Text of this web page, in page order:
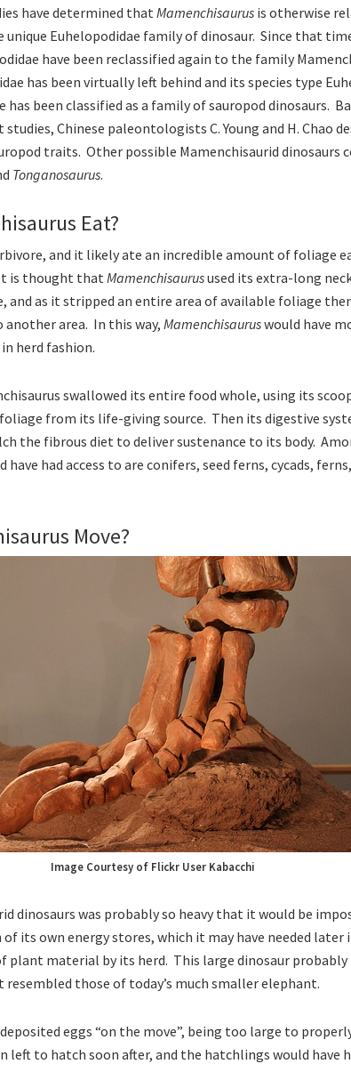
have determined thatMamenchisaurus is otherwise
unique Euhelopodidae family of dinosaur. Since that
have been reclassified again to the family
has been virtually left behind and its species type
has been classified as a family of sauropod dinosaurs.
studies, Chinese paleontologists C. Young and H. Chao
traits. Other possible Mamenchisaurid dinosaurs
Tonganosaurus.
Eat?
and it likely ate an incredible amount of foliage
is thought thatMamenchisaurusused its extra-long
and as it stripped an entire area of available foliage
another area. In this way, Mamenchisauruswould have
herd fashion.
swallowed its entire food whole, using its
from its life-giving source. Then its digestive
the fibrous diet to deliver sustenance to its body.
have had access to are conifers, seed ferns, cycads,
Move?
Image Courtesy of Flickr User Kabacchi
dinosaurs was probably so heavy that it would be
its own energy stores, which it may have needed
plant material by its herd. This large dinosaur probably
those of today’s much smaller elephant.
deposited eggs “on the move”, being too large to
left to hatch soon after, and the hatchlings would have